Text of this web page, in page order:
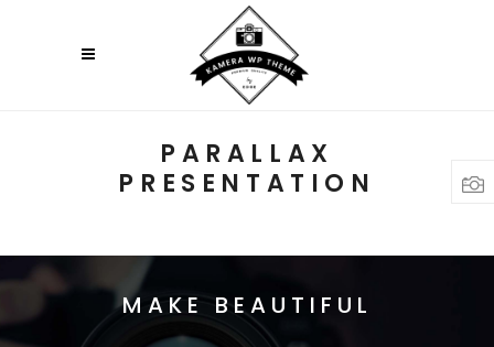
PARALLAX
PRESENTATION
MAKE BEAUTIFUL